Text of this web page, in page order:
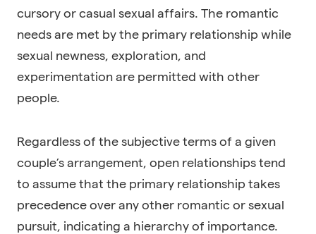
cursory or casual sexual affairs. The romantic
needs are met by the primary relationship while
sexual newness, exploration, and
experimentation are permitted with other
people.
Regardless of the subjective terms of a given
couple’s arrangement, open relationships tend
to assume that the primary relationship takes
precedence over any other romantic or sexual
pursuit, indicating a hierarchy of importance.